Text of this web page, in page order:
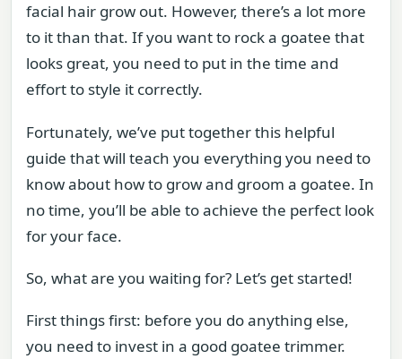
facial hair grow out. However, there’s a lot more
to it than that. If you want to rock a goatee that
looks great, you need to put in the time and
effort to style it correctly.
Fortunately, we’ve put together this helpful
guide that will teach you everything you need to
know about how to grow and groom a goatee. In
no time, you’ll be able to achieve the perfect look
for your face.
So, what are you waiting for? Let’s get started!
First things first: before you do anything else,
you need to invest in a good goatee trimmer.